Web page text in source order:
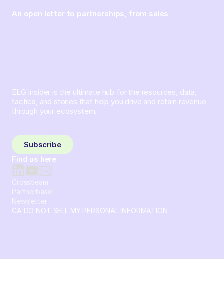
An open letter to partnerships, from sales
ELG Insider is the ultimate hub for the resources, data,
tactics, and stories that help you drive and retain revenue
through your ecosystem.
Subscribe
Find us here
Crossbeam
Partnerbase
Newsletter
CA DO NOT SELL MY PERSONAL INFORMATION